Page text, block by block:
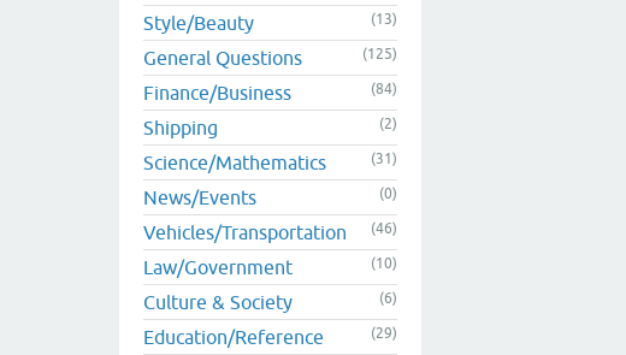
Style/Beauty (13)
General Questions (125)
Finance/Business (84)
Shipping (2)
Science/Mathematics (31)
News/Events (0)
Vehicles/Transportation (46)
Law/Government (10)
Culture & Society (6)
Education/Reference (29)